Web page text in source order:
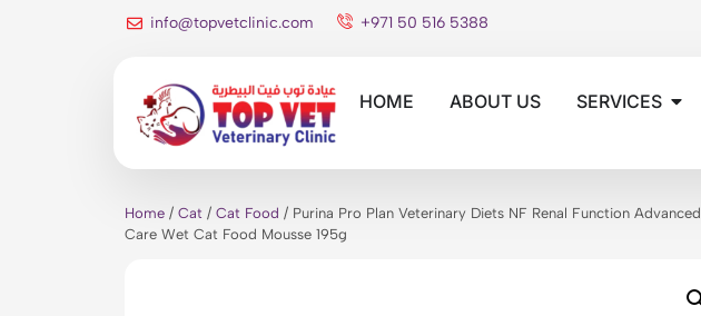
info@topvetclinic.com +971 50 516 5388
HOME ABOUT US SERVICES
Home / Cat / Cat Food / Purina Pro Plan Veterinary Diets NF Renal Function Advanced
Care Wet Cat Food Mousse 195g